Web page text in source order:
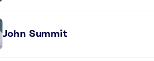
John Summit